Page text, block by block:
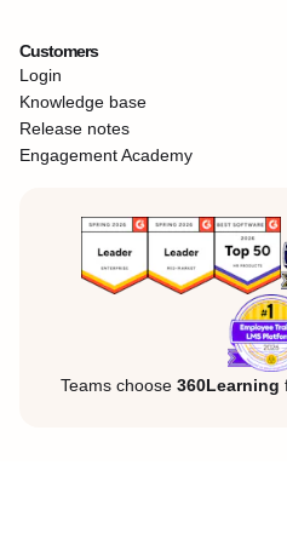
Customers
Login
Knowledge base
Release notes
Engagement Academy
Teams choose 360Learning